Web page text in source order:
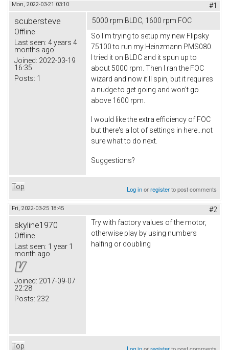
Mon, 2022-03-21 03:10 #1
scubersteve
Offline
Last seen: 4 years 4
months ago
Joined: 2022-03-19
16:35
Posts: 1
5000 rpm BLDC, 1600 rpm FOC
So I'm trying to setup my new Flipsky
75100 to run my Heinzmann PMS080.
I tried it on BLDC and it spun up to
about 5000 rpm. Then I ran the FOC
wizard and now it'll spin, but it requires
a nudge to get going and won't go
above 1600 rpm.
I would like the extra efficiency of FOC
but there's a lot of settings in here...not
sure what to do next.
Suggestions?
Top Log inorregisterto post comments
Fri, 2022-03-25 18:45 #2
skyline1970
Offline
Last seen: 1 year 1
month ago
Joined: 2017-09-07
22:28
Posts: 232
Try with factory values of the motor,
otherwise play by using numbers
halfing or doubling
Top